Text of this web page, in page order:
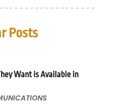
Posts
Want is Available in